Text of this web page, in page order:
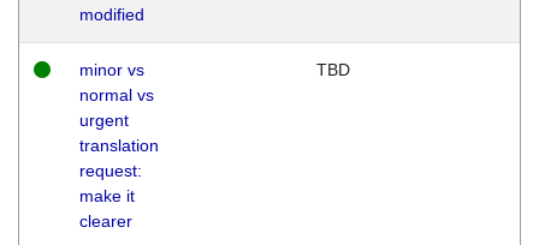
modified
minor vs
normal vs
urgent
translation
request:
make it
clearer
TBD